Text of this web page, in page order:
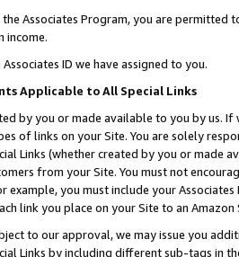
Associates Program, you are permitted
income.
ID we have assigned to you.
Applicable to All Special Links
by you or made available to you by us.
of links on your Site. You are solely
Links (whether created by you or
from your Site. You must not
you must include your
link you place on your Site to an Amazon
to our approval, we may issue you
Links by including different sub-tags in